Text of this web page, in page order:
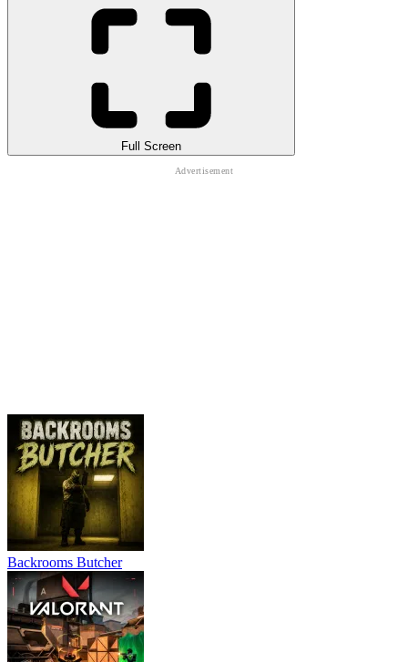
Full Screen
Backrooms Butcher